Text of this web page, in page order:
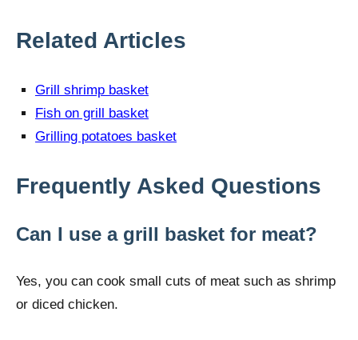
Related Articles
Grill shrimp basket
Fish on grill basket
Grilling potatoes basket
Frequently Asked Questions
Can I use a grill basket for meat?
Yes, you can cook small cuts of meat such as shrimp
or diced chicken.